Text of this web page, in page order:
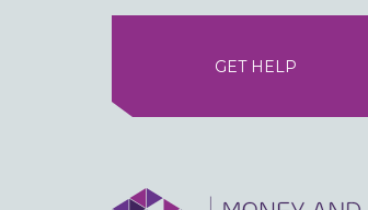
GET HELP